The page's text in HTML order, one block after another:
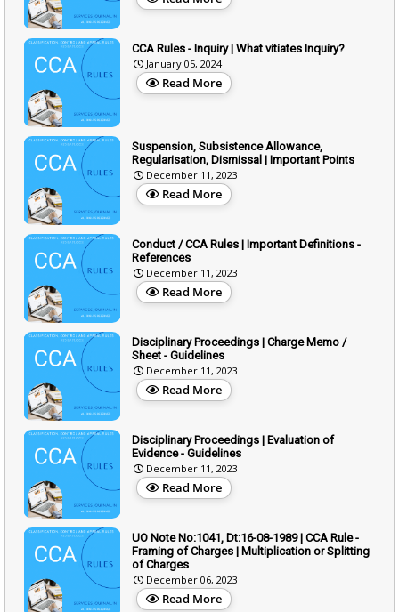
CCA Rules - Inquiry | What vitiates Inquiry?
January 05, 2024
Read More
Suspension, Subsistence Allowance,
Regularisation, Dismissal | Important Points
December 11, 2023
Read More
Conduct / CCA Rules | Important Definitions -
References
December 11, 2023
Read More
Disciplinary Proceedings | Charge Memo /
Sheet - Guidelines
December 11, 2023
Read More
Disciplinary Proceedings | Evaluation of
Evidence - Guidelines
December 11, 2023
Read More
UO Note No:1041, Dt:16-08-1989 | CCA Rule -
Framing of Charges | Multiplication or Splitting
of Charges
December 06, 2023
Read More